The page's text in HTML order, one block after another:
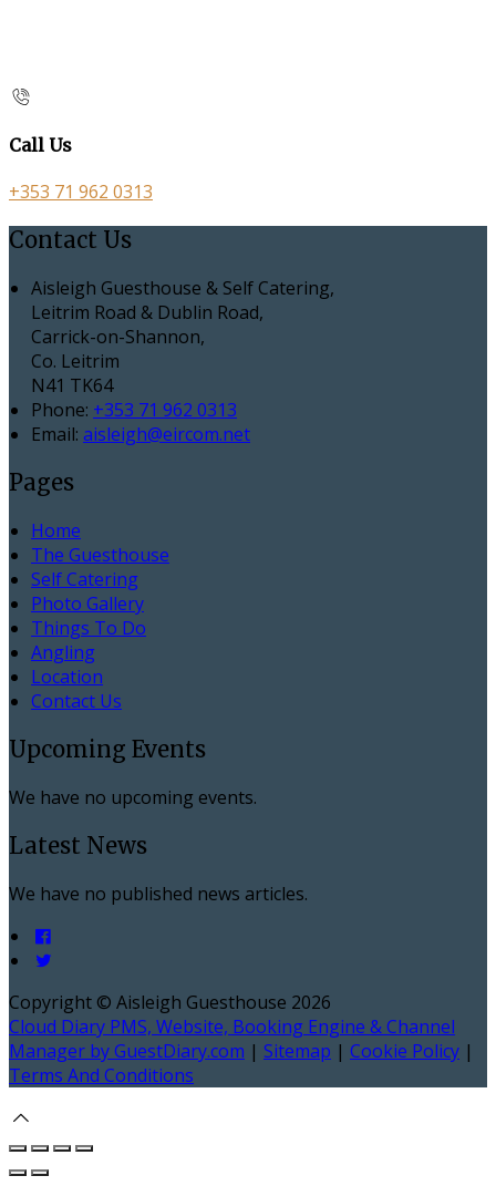
Call Us
+353 71 962 0313
Contact Us
Aisleigh Guesthouse & Self Catering,
Leitrim Road & Dublin Road,
Carrick-on-Shannon,
Co. Leitrim
N41 TK64
Phone: +353 71 962 0313
Email: aisleigh@eircom.net
Pages
Home
The Guesthouse
Self Catering
Photo Gallery
Things To Do
Angling
Location
Contact Us
Upcoming Events
We have no upcoming events.
Latest News
We have no published news articles.
Copyright © Aisleigh Guesthouse 2026
Cloud Diary PMS, Website, Booking Engine & Channel
Manager by GuestDiary.com | Sitemap | Cookie Policy |
Terms And Conditions